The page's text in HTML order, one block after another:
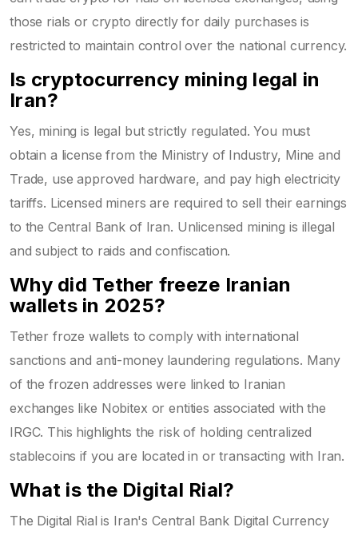
those rials or crypto directly for daily purchases is
restricted to maintain control over the national currency.
Is cryptocurrency mining legal in
Iran?
Yes, mining is legal but strictly regulated. You must
obtain a license from the Ministry of Industry, Mine and
Trade, use approved hardware, and pay high electricity
tariffs. Licensed miners are required to sell their earnings
to the Central Bank of Iran. Unlicensed mining is illegal
and subject to raids and confiscation.
Why did Tether freeze Iranian
wallets in 2025?
Tether froze wallets to comply with international
sanctions and anti-money laundering regulations. Many
of the frozen addresses were linked to Iranian
exchanges like Nobitex or entities associated with the
IRGC. This highlights the risk of holding centralized
stablecoins if you are located in or transacting with Iran.
What is the Digital Rial?
The Digital Rial is Iran's Central Bank Digital Currency